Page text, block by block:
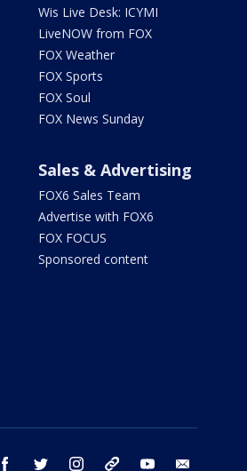
Wis Live Desk: ICYMI
LiveNOW from FOX
FOX Weather
FOX Sports
FOX Soul
FOX News Sunday
Sales & Advertising
FOX6 Sales Team
Advertise with FOX6
FOX FOCUS
Sponsored content
facebook twitter instagram threads youtube